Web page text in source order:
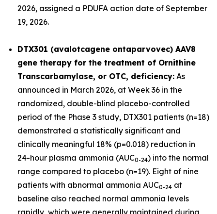
2026, assigned a PDUFA action date of September
19, 2026.
DTX301 (avalotcagene ontaparvovec) AAV8
gene therapy for the treatment of Ornithine
Transcarbamylase, or OTC, deficiency: As
announced in March 2026, at Week 36 in the
randomized, double-blind placebo-controlled
period of the Phase 3 study, DTX301 patients (n=18)
demonstrated a statistically significant and
clinically meaningful 18% (p=0.018) reduction in
24-hour plasma ammonia (AUC0-24) into the normal
range compared to placebo (n=19). Eight of nine
patients with abnormal ammonia AUC0-24 at
baseline also reached normal ammonia levels
rapidly, which were generally maintained during